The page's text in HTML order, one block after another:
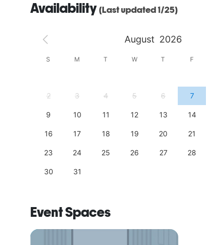
Availability (Last updated 1/25)
August 2026
S M T W T F
2 3 4 5 6 7
9 10 11 12 13 14
16 17 18 19 20 21
23 24 25 26 27 28
30 31
Event Spaces